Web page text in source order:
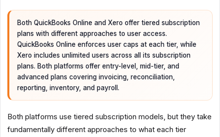
Both QuickBooks Online and Xero offer tiered subscription
plans with different approaches to user access.
QuickBooks Online enforces user caps at each tier, while
Xero includes unlimited users across all its subscription
plans. Both platforms offer entry-level, mid-tier, and
advanced plans covering invoicing, reconciliation,
reporting, inventory, and payroll.
Both platforms use tiered subscription models, but they take
fundamentally different approaches to what each tier